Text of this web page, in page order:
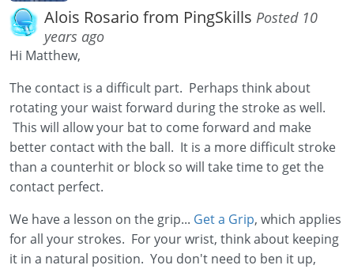
Alois Rosario from PingSkills Posted 10
years ago
Hi Matthew,
The contact is a difficult part. Perhaps think about
rotating your waist forward during the stroke as well.
This will allow your bat to come forward and make
better contact with the ball. It is a more difficult stroke
than a counterhit or block so will take time to get the
contact perfect.
We have a lesson on the grip... Get a Grip, which applies
for all your strokes. For your wrist, think about keeping
it in a natural position. You don't need to ben it up,